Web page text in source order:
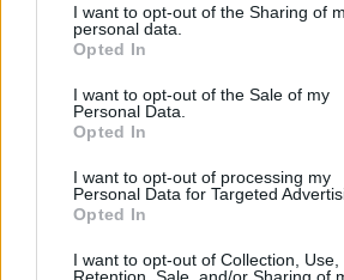
not limited to your visit or usage
grant or deny consent to Google and its
use your data for below specified
consent section.
I want to opt-out of the Sharing of
personal data.
Opted In
I want to opt-out of the Sale of my
Personal Data.
Opted In
I want to opt-out of processing my
Personal Data for Targeted
Opted In
I want to opt-out of Collection, Use,
Retention, Sale, and/or Sharing of
verraten.
favorite TV
Panathinaikos
titles of their